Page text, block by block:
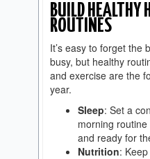
BUILD HEALTHY
ROUTINES
It’s easy to forget the
busy, but healthy
and exercise are the
year.
Sleep: Set a
morning
and ready for
Nutrition: